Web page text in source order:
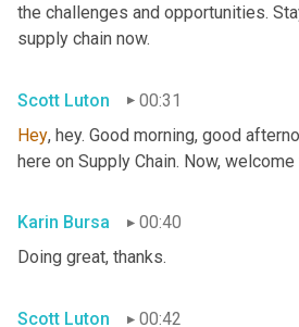
the challenges and opportunities.
supply chain now.
Scott Luton
00:31
Hey, hey. Good morning, good
here on Supply Chain. Now,
Karin Bursa
00:40
Doing great, thanks.
Scott Luton
00:42